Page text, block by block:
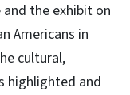
the exhibit on
Americans in
cultural,
highlighted and